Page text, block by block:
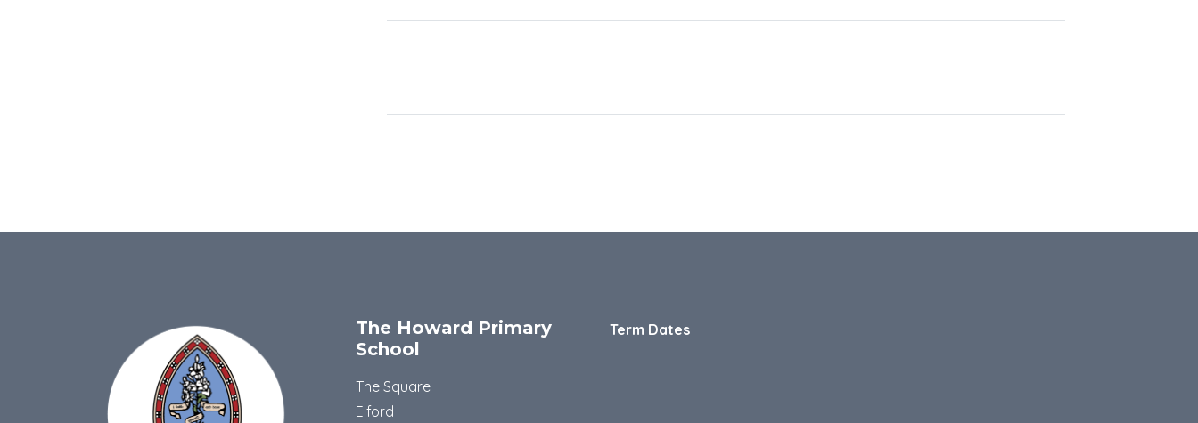
The Howard Primary
School
The Square
Elford
Term Dates